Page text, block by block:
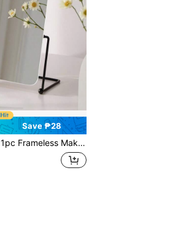
Save ₱28
1pc Frameless Makeup Mirror, Iron Base, Adjustable, For Vanity, Bedroom, Office, Dressing Table